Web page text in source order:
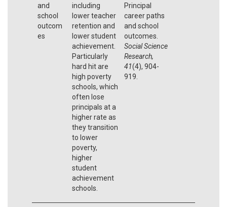
and
school
outcom
es
including
lower teacher
retention and
lower student
achievement.
Particularly
hard hit are
high poverty
schools, which
often lose
principals at a
higher rate as
they transition
to lower
poverty,
higher
student
achievement
schools.
Principal
career paths
and school
outcomes.
Social Science
Research,
41(4), 904-
919.